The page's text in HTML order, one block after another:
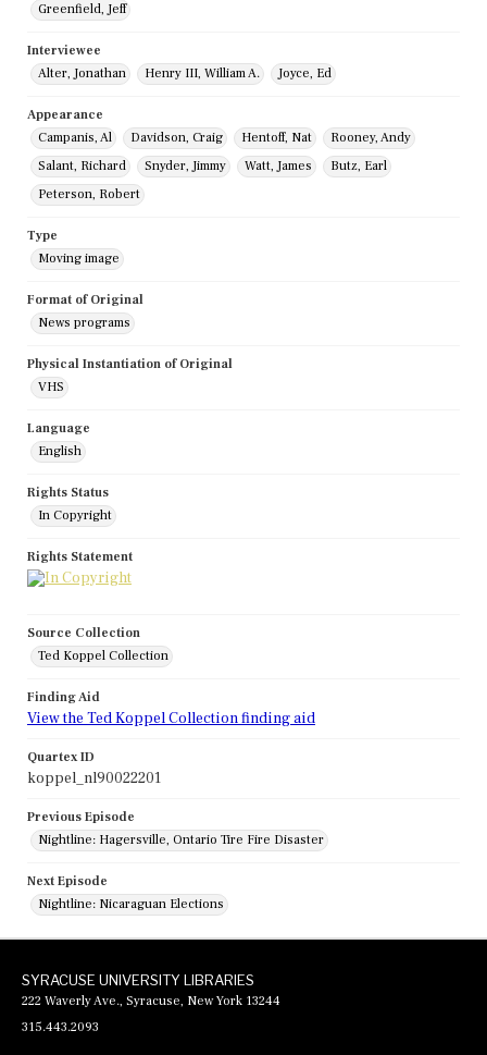
Greenfield, Jeff
Interviewee
Alter, Jonathan
Henry III, William A. Joyce, Ed
Appearance
Campanis, Al
Davidson, Craig Hentoff, Nat
Rooney, Andy
Salant, Richard
Snyder, Jimmy Watt, James
Butz, Earl
Peterson, Robert
Type
Moving image
Format of Original
News programs
Physical Instantiation of Original
VHS
Language
English
Rights Status
In Copyright
Rights Statement
Source Collection
Ted Koppel Collection
Finding Aid
View the Ted Koppel Collection finding aid
Quartex ID
koppel_nl90022201
Previous Episode
Nightline: Hagersville, Ontario Tire Fire Disaster
Next Episode
Nightline: Nicaraguan Elections
SYRACUSE UNIVERSITY LIBRARIES
222 Waverly Ave., Syracuse, New York 13244
315.443.2093